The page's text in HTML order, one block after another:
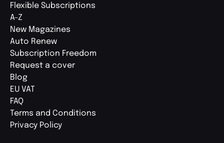
Flexible Subscriptions
A-Z
New Magazines
Auto Renew
Subscription Freedom
Request a cover
Blog
EU VAT
FAQ
Terms and Conditions
Privacy Policy